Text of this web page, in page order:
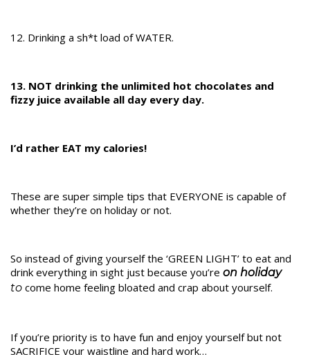
12. Drinking a sh*t load of WATER.
13. NOT drinking the unlimited hot chocolates and
fizzy juice available all day every day.
I’d rather EAT my calories!
These are super simple tips that EVERYONE is capable of
whether they’re on holiday or not.
So instead of giving yourself the ‘GREEN LIGHT’ to eat and
drink everything in sight just because you’re on holiday
to come home feeling bloated and crap about yourself.
If you’re priority is to have fun and enjoy yourself but not
SACRIFICE your waistline and hard work…